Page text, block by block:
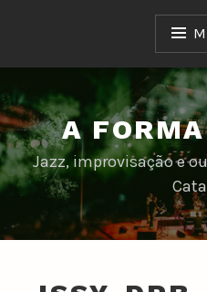
A
Jazz, improvisação e